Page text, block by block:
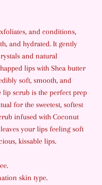
and conditions,
and hydrated. It gently
and natural
lips with Shea butter
soft, smooth, and
scrub is the perfect prep
for the sweetest, softest
infused with Coconut
your lips feeling soft
kissable lips.
skin type.